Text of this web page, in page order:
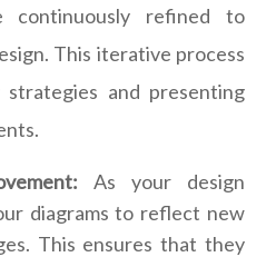
continuously refined to
This iterative process
and presenting
As your design
diagrams to reflect new
This ensures that they